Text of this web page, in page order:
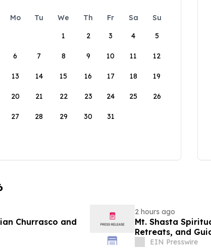
Mo Tu We Th Fr Sa
Su
1
2 3 4 5
6 7 8 9 10 11 12
13 14 15 16 17 18 19
20 21 22 23 24 25 26
27 28 29 30 31
Churrasco and
2 hours ago
Mt. Shasta
Retreats, and
EIN Presswire